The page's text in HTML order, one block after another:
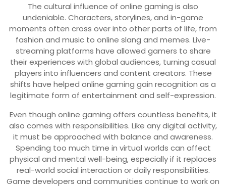
The cultural influence of online gaming is also
undeniable. Characters, storylines, and in-game
moments often cross over into other parts of life, from
fashion and music to online slang and memes. Live-
streaming platforms have allowed gamers to share
their experiences with global audiences, turning casual
players into influencers and content creators. These
shifts have helped online gaming gain recognition as a
legitimate form of entertainment and self-expression.
Even though online gaming offers countless benefits, it
also comes with responsibilities. Like any digital activity,
it must be approached with balance and awareness.
Spending too much time in virtual worlds can affect
physical and mental well-being, especially if it replaces
real-world social interaction or daily responsibilities.
Game developers and communities continue to work on